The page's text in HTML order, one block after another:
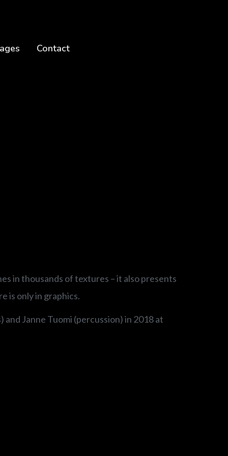
Contact
in thousands of textures – it also presents
is only in graphics.
Janne Tuomi (percussion) in 2018 at